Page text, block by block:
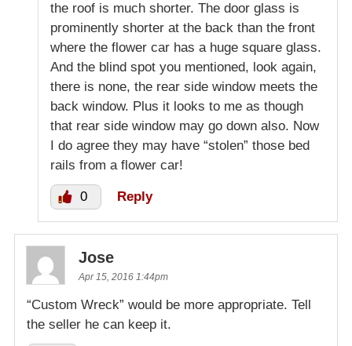
the roof is much shorter. The door glass is
prominently shorter at the back than the front
where the flower car has a huge square glass.
And the blind spot you mentioned, look again,
there is none, the rear side window meets the
back window. Plus it looks to me as though
that rear side window may go down also. Now
I do agree they may have “stolen” those bed
rails from a flower car!
0 Reply
Jose
Apr 15, 2016 1:44pm
“Custom Wreck” would be more appropriate. Tell
the seller he can keep it.